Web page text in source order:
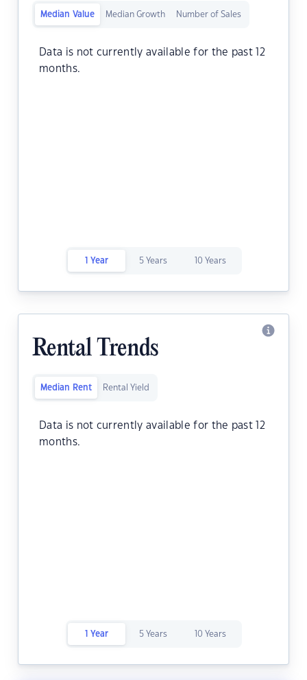
Median Value Median Growth Number of Sales
Data is not currently available for the past 12
months.
1 Year 5 Years 10 Years
Rental Trends
Median Rent Rental Yield
Data is not currently available for the past 12
months.
1 Year 5 Years 10 Years